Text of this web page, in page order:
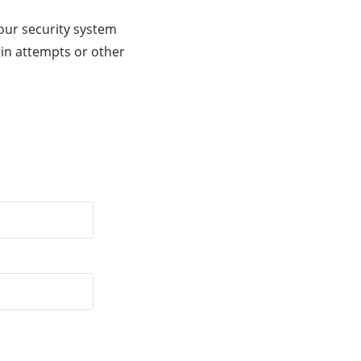
security system
attempts or other